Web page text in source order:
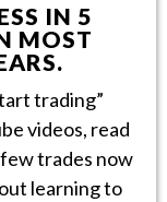
IN 5
MOST
trading”
videos, read
trades now
learning to